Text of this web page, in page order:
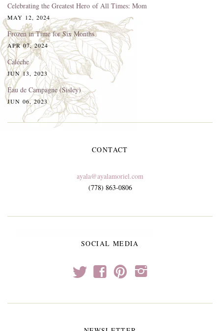
Celebrating the Greatest Hero of All Times: Mom
MAY 12, 2024
Frozen in Time for Six Months
APR 07, 2024
Caléche
JUN 13, 2023
Eau de Campagne (Sisley)
JUN 06, 2023
CONTACT
ayala@ayalamoriel.com
(778) 863-0806
SOCIAL MEDIA
t f p i